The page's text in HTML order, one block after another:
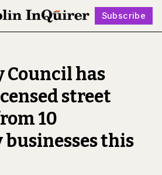
Subscribe
Follow
Council has
street
10
this